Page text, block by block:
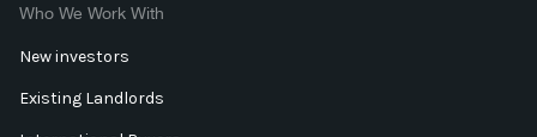
Who We Work With
New investors
Existing Landlords